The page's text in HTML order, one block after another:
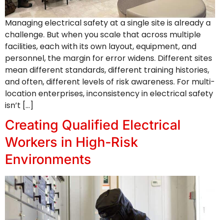
Managing electrical safety at a single site is already a
challenge. But when you scale that across multiple
facilities, each with its own layout, equipment, and
personnel, the margin for error widens. Different sites
mean different standards, different training histories,
and often, different levels of risk awareness. For multi-
location enterprises, inconsistency in electrical safety
isn’t […]
Creating Qualified Electrical
Workers in High-Risk
Environments